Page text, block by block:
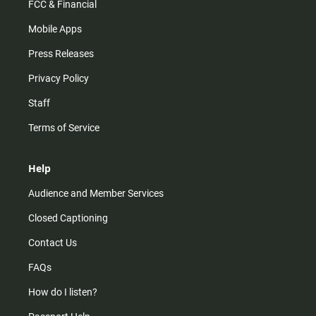
FCC & Financial
Mobile Apps
Press Releases
Privacy Policy
Staff
Terms of Service
Help
Audience and Member Services
Closed Captioning
Contact Us
FAQs
How do I listen?